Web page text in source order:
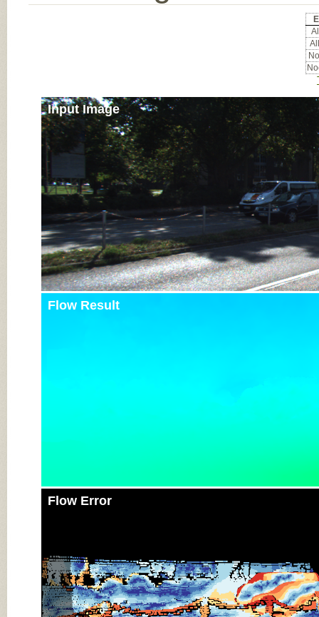
Input Image
Flow Result
Flow Error